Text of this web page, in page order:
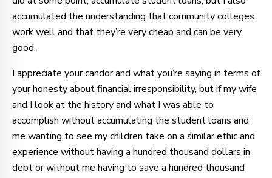
accumulated the understanding that community colleges
work well and that they’re very cheap and can be very
good.
I appreciate your candor and what you’re saying in terms of
your honesty about financial irresponsibility, but if my wife
and I look at the history and what I was able to
accomplish without accumulating the student loans and
me wanting to see my children take on a similar ethic and
experience without having a hundred thousand dollars in
debt or without me having to save a hundred thousand